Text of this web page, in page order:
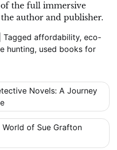
the full immersive
author and publisher.
Tagged affordability, eco-
hunting, used books for
Novels: A Journey
of Sue Grafton